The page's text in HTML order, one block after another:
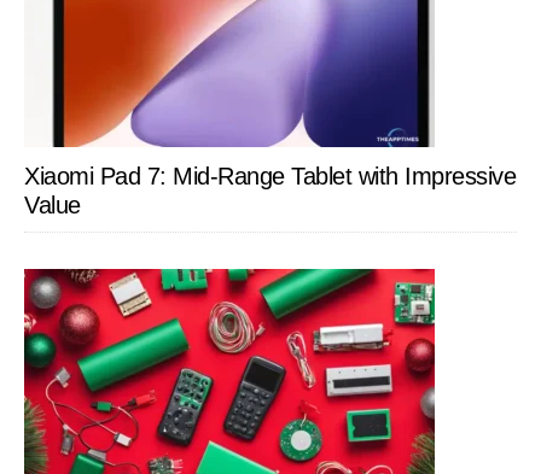
Xiaomi Pad 7: Mid-Range Tablet with Impressive
Value